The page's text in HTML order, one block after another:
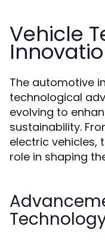
Vehicle
The automotive
technological
evolving to
sustainability.
electric vehicles,
role in shaping